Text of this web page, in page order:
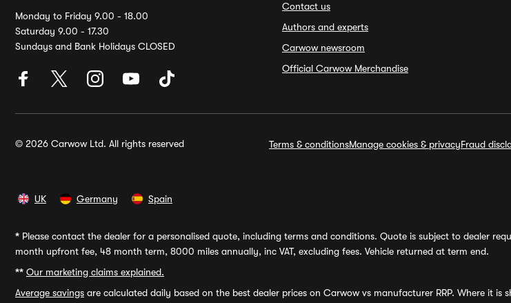
Monday to Friday 9.00 - 18.00
Saturday 9.00 - 17.30
Sundays and Bank Holidays CLOSED
Contact us
Authors and experts
Carwow newsroom
Official Carwow Merchandise
© 2026 Carwow Ltd. All rights reserved Terms & conditionsManage cookies & privacyFraud
UK Germany Spain
* Please contact the dealer for a personalised quote, including terms and conditions. Quote is subject to dealer
month upfront fee, 48 month term, 8000 miles annually, inc VAT, excluding fees. Vehicle returned at term end.
** Our marketing claims explained.
Average savings are calculated daily based on the best dealer prices on Carwow vs manufacturer RRP. Where it